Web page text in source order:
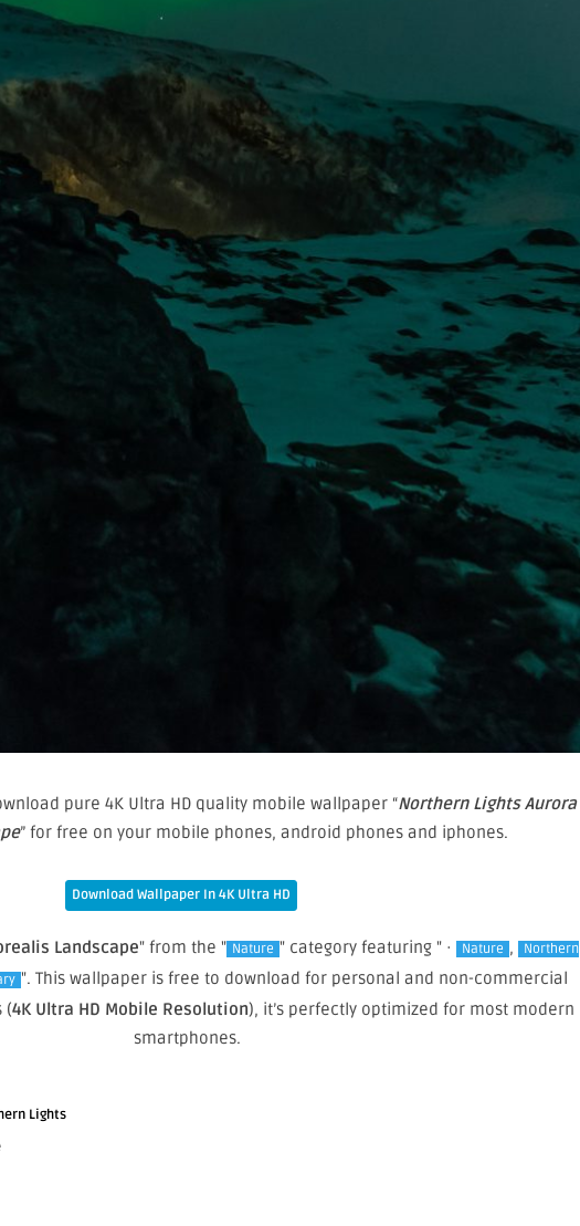
pure 4K Ultra HD quality mobile wallpaper “Northern Lights Aurora
” for free on your mobile phones, android phones and iphones.
Download Wallpaper In 4K Ultra HD
Landscape" from the " Nature " category featuring " · Nature ,
Northern
". This wallpaper is free to download for personal and non-commercial
(4K Ultra HD Mobile Resolution), it’s perfectly optimized for most modern
smartphones.
Lights